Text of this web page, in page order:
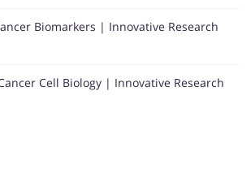
Biomarkers | Innovative Research
Cell Biology | Innovative Research